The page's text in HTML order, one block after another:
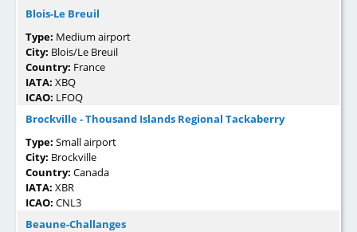
Blois-Le Breuil
Type: Medium airport
City: Blois/Le Breuil
Country: France
IATA: XBQ
ICAO: LFOQ
Brockville - Thousand Islands Regional Tackaberry
Type: Small airport
City: Brockville
Country: Canada
IATA: XBR
ICAO: CNL3
Beaune-Challanges